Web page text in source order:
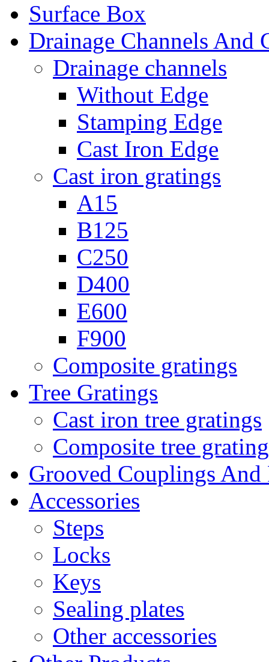
Surface Box
Drainage Channels And
Drainage channels
Without Edge
Stamping Edge
Cast Iron Edge
Cast iron gratings
A15
B125
C250
D400
E600
F900
Composite gratings
Tree Gratings
Cast iron tree gratings
Composite tree
Grooved Couplings
Accessories
Steps
Locks
Keys
Sealing plates
Other accessories